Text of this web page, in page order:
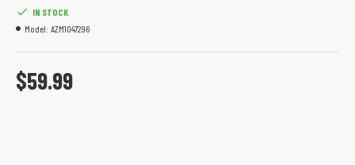
$59.99
IN STOCK
Model: AZM1047296